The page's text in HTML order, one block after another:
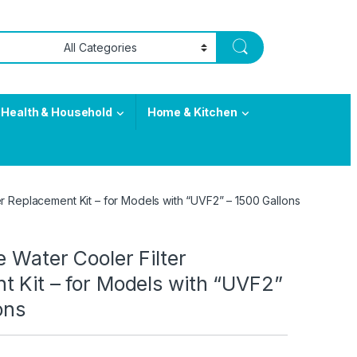
Health & Household Home & Kitchen
Kit – for Models with “UVF2” – 1500 Gallons
Water Cooler Filter
Kit – for Models with “UVF2”